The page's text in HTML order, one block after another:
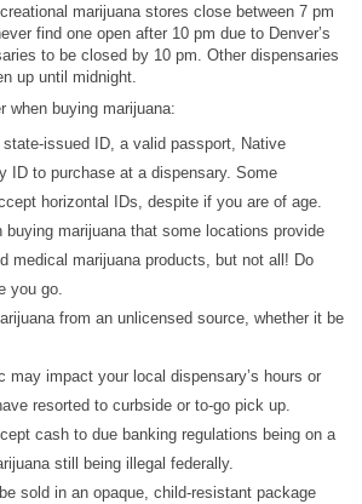
marijuana stores close between 7 pm
find one open after 10 pm due to Denver’s
to be closed by 10 pm. Other dispensaries
up until midnight.
when buying marijuana:
issued ID, a valid passport, Native
ID to purchase at a dispensary. Some
horizontal IDs, despite if you are of age.
buying marijuana that some locations provide
medical marijuana products, but not all! Do
you go.
from an unlicensed source, whether it be
may impact your local dispensary’s hours or
resorted to curbside or to-go pick up.
cash to due banking regulations being on a
still being illegal federally.
sold in an opaque, child-resistant package